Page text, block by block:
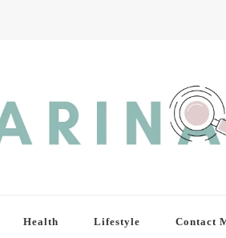
Health Lifestyle Contact